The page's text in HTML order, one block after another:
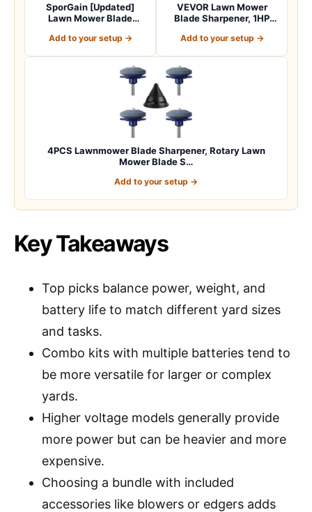
SporGain [Updated]
Lawn Mower Blade
Add to your setup →
VEVOR Lawn Mower
Blade Sharpener, 1HP
Add to your setup →
4PCS Lawnmower Blade Sharpener, Rotary Lawn
Mower Blade S…
Add to your setup →
Key Takeaways
Top picks balance power, weight, and
battery life to match different yard sizes
and tasks.
Combo kits with multiple batteries tend to
be more versatile for larger or complex
yards.
Higher voltage models generally provide
more power but can be heavier and more
expensive.
Choosing a bundle with included
accessories like blowers or edgers adds